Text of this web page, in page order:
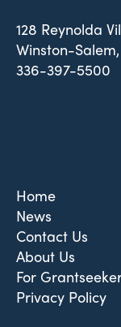
128 Reynolda
Winston-Salem,
336-397-5500
Home
News
Contact Us
About Us
For
Privacy Policy